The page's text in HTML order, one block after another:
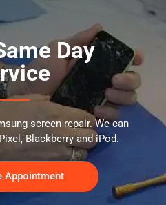
Day
screen repair. We can
Blackberry and iPod.
Appointment